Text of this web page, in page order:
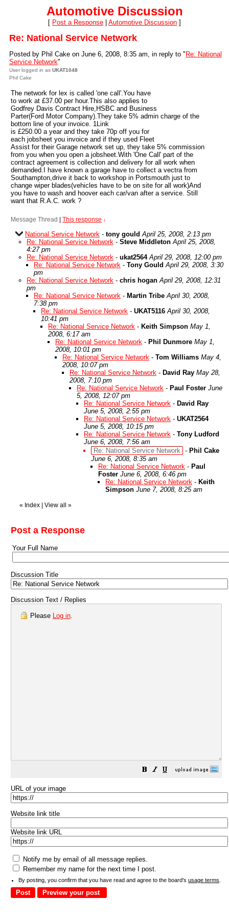
Automotive Discussion
[ Post a Response Automotive Discussion ]
Re: National Service Network
Posted by Phil Cake on June 6, 2008, 8:35 am, in reply to " Re: National
Service Network"
User logged in as UKAT1048
Phil Cake
The network for lex is called 'one call'.You have
to work at £37.00 per hour.This also applies to
Godfrey Davis Contract Hire,HSBC and Business
Parter(Ford Motor Company).They take 5% admin charge of the
bottom line of your invoice. 1Link
is £250.00 a year and they take 70p off you for
each jobsheet you invoice and if they used Fleet
Assist for their Garage network set up, they take 5% commission
from you when you open a jobsheet.With 'One Call' part of the
contract agreement is collection and delivery for all work when
demanded.I have known a garage have to collect a vectra from
Southampton,drive it back to workshop in Portsmouth just to
change wiper blades(vehicles have to be on site for all work)And
you have to wash and hoover each car/van after a service. Still
want that R.A.C. work ?
Message Thread This response ↓
National Service Network - tony gould April 25, 2008, 2:13 pm
Re: National Service Network - Steve Middleton April 25, 2008,
4:27 pm
Re: National Service Network - ukat2564 April 29, 2008, 12:00 pm
Re: National Service Network - Tony Gould April 29, 2008, 3:30
pm
Re: National Service Network - chris hogan April 29, 2008, 12:31
pm
Re: National Service Network - Martin Tribe April 30, 2008,
7:38 pm
Re: National Service Network - UKAT5116 April 30, 2008,
10:41 pm
Re: National Service Network - Keith Simpson May 1,
2008, 6:17 am
Re: National Service Network - Phil Dunmore May 1,
2008, 10:01 pm
Re: National Service Network - Tom Williams May 4,
2008, 10:07 pm
Re: National Service Network - David Ray May 28,
2008, 7:10 pm
Re: National Service Network - Paul Foster June
5, 2008, 12:07 pm
Re: National Service Network - David Ray
June 5, 2008, 2:55 pm
Re: National Service Network - UKAT2564
June 5, 2008, 10:15 pm
Re: National Service Network - Tony Ludford
June 6, 2008, 7:56 am
Re: National Service Network - Phil Cake
June 6, 2008, 8:35 am
Re: National Service Network - Paul
Foster June 6, 2008, 6:46 pm
Re: National Service Network - Keith
Simpson June 7, 2008, 8:25 am
« Index View all »
Post a Response
Your Full Name
Discussion Title
Discussion Text / Replies
Please Log in.
URL of your image
Website link title
Website link URL
Notify me by email of all message replies.
Remember my name for the next time I post.
By posting, you confirm that you have read and agree to the board's usage terms